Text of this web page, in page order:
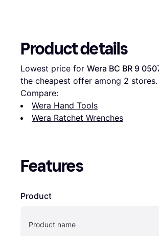
Product details
Lowest price for Wera BC BR 9
the cheapest offer among 2 stores.
Compare:
Wera Hand Tools
Wera Ratchet Wrenches
Features
Product
Product name